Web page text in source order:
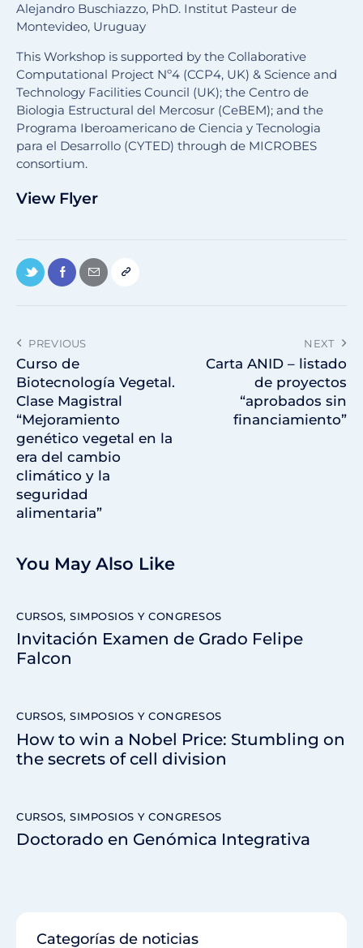
Alejandro Buschiazzo, PhD. Institut Pasteur de
Montevideo, Uruguay
This Workshop is supported by the Collaborative
Computational Project Nº4 (CCP4, UK) & Science and
Technology Facilities Council (UK); the Centro de
Biologia Estructural del Mercosur (CeBEM); and the
Programa Iberoamericano de Ciencia y Tecnologia
para el Desarrollo (CYTED) through de MICROBES
consortium.
View Flyer
PREVIOUS
Curso de
Biotecnología Vegetal.
Clase Magistral
“Mejoramiento
genético vegetal en la
era del cambio
climático y la
seguridad
alimentaria”
NEXT
Carta ANID – listado
de proyectos
“aprobados sin
financiamiento”
You May Also Like
CURSOS, SIMPOSIOS Y CONGRESOS
Invitación Examen de Grado Felipe
Falcon
CURSOS, SIMPOSIOS Y CONGRESOS
How to win a Nobel Price: Stumbling on
the secrets of cell division
CURSOS, SIMPOSIOS Y CONGRESOS
Doctorado en Genómica Integrativa
Categorías de noticias